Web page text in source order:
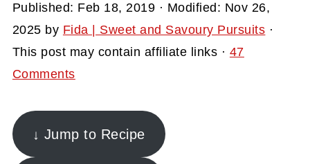
Published: Feb 18, 2019 · Modified: Nov 26,
2025 by Fida | Sweet and Savoury Pursuits ·
This post may contain affiliate links · 47
Comments
↓ Jump to Recipe